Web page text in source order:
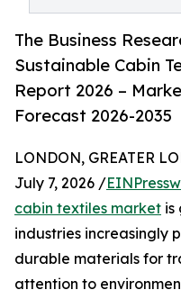
The Business
Sustainable Cabin
Report 2026 –
Forecast 2026-2035
LONDON, GREATER
July 7, 2026 /
cabin textiles market is
industries increasingly
durable materials for
attention to